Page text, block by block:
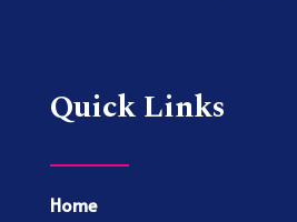
Quick Links
Home